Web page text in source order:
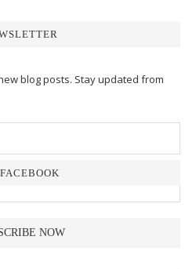
blog posts. Stay updated from